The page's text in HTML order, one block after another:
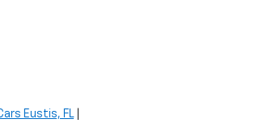
Eustis, FL|